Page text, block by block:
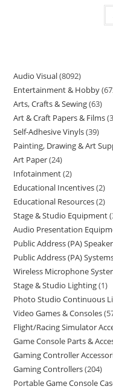
Audio Visual 8092
Entertainment & Hobby
Arts, Crafts & Sewing 63
Art & Craft Papers & Films
Self-Adhesive Vinyls 39
Painting, Drawing & Art
Art Paper 24
Infotainment 2
Educational Incentives 2
Educational Resources 2
Stage & Studio Equipment
Audio Presentation
Public Address (PA)
Public Address (PA)
Wireless Microphone
Stage & Studio Lighting 1
Photo Studio Continuous
Video Games & Consoles
Flight/Racing Simulator
Game Console Parts &
Gaming Controller
Gaming Controllers 204
Portable Game Console